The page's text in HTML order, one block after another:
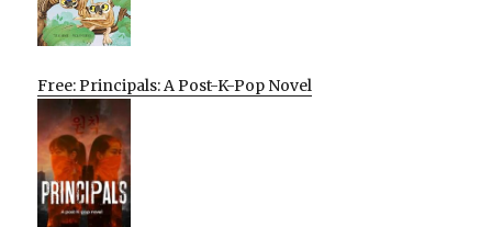
Free: Principals: A Post-K-Pop Novel